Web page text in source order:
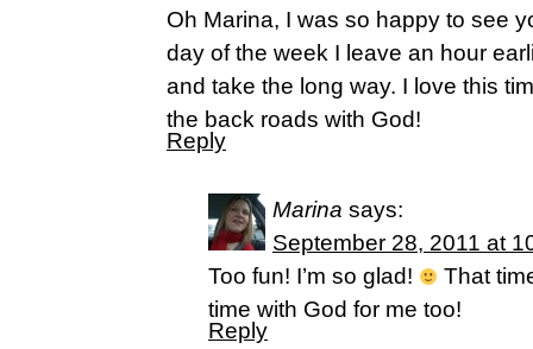
Oh Marina, I was so happy to see
day of the week I leave an hour
and take the long way. I love this
the back roads with God!
Reply
Marina says:
September 28, 2011 at
Too fun! I’m so glad!
That
time with God for me too!
Reply